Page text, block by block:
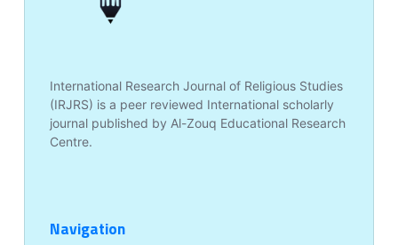
International Research Journal of Religious Studies
(IRJRS) is a peer reviewed International scholarly
journal published by Al-Zouq Educational Research
Centre.
Navigation